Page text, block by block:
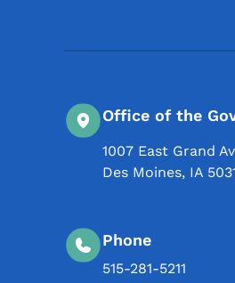
Office of the
1007 East Grand
Des Moines, IA
Phone
515-281-5211